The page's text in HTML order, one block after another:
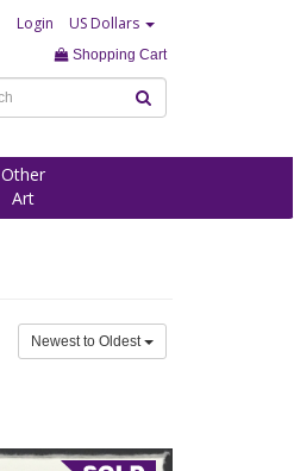
Login US Dollars
Shopping Cart
Other
Art
Newest to Oldest